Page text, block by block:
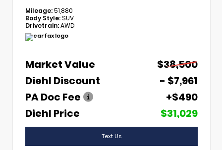
Mileage:51,880
Body Style:SUV
Drivetrain:AWD
Market Value
$38,500
Diehl Discount
- $7,961
PA Doc Fee
+$490
Diehl Price
$31,029
Text Us